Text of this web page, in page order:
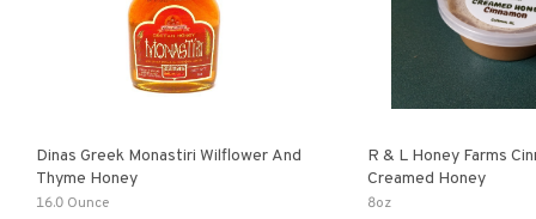
Dinas Greek Monastiri Wilflower And
Thyme Honey
16.0 Ounce
R & L Honey Farms
Creamed Honey
8oz